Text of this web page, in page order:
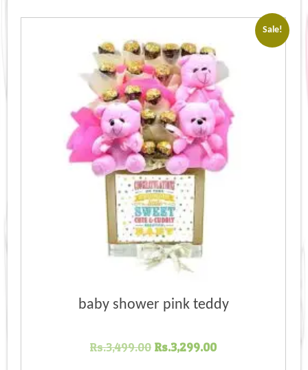
Sale!
baby shower pink teddy
Rs.3,499.00 Original
Rs.3,299.00Current